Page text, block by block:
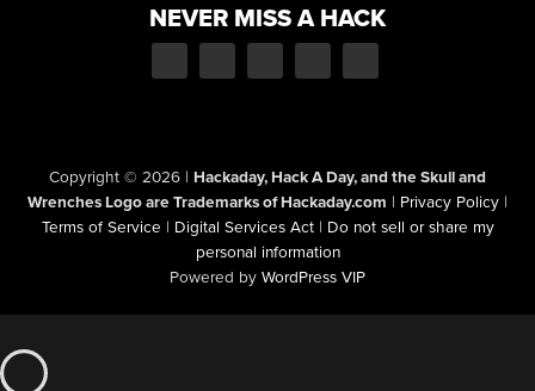
NEVER MISS A HACK
Copyright © 2026 | Hackaday, Hack A Day, and the Skull and
Wrenches Logo are Trademarks of Hackaday.com | Privacy Policy |
Terms of Service | Digital Services Act | Do not sell or share my
personal information
Powered by WordPress VIP